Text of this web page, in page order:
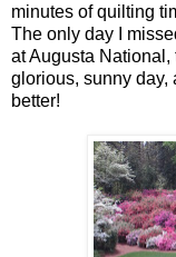
minutes of quilting
The only day I
at Augusta National,
glorious, sunny day,
better!